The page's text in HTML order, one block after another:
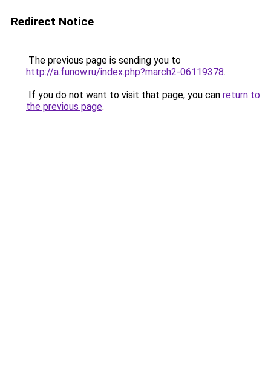
Redirect Notice
The previous page is sending you to
http://a.funow.ru/index.php?march2-06119378.
If you do not want to visit that page, you can return to
the previous page.